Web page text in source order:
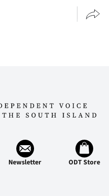
Newsletter ODT Store